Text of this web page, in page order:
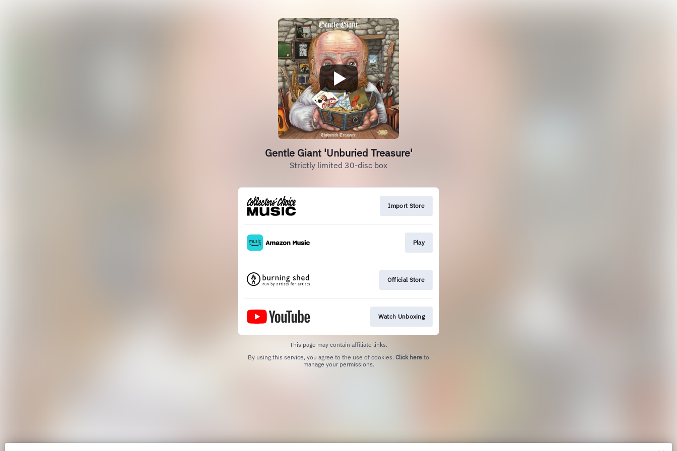
Gentle Giant 'Unburied Treasure'
Strictly limited 30-disc box
Import Store
Play
Official Store
Watch Unboxing
This page may contain affiliate links.
By using this service, you agree to the use of cookies. Click here to
manage your permissions.